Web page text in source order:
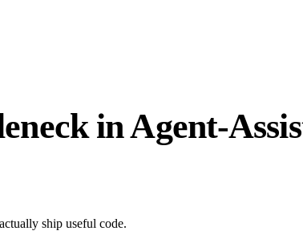
in Agent-
ship useful code.